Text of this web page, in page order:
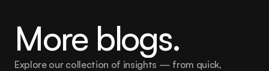
More blogs.
Explore our collection of insights — from quick,